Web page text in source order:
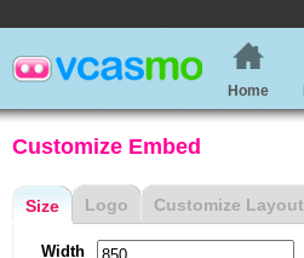
Home
Customize Embed
Size
Width
Logo Customize Layout